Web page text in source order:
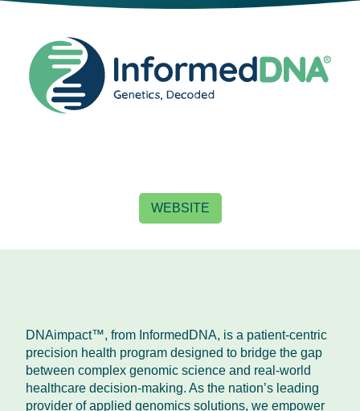
WEBSITE
DNAimpact™, from InformedDNA, is a patient-centric
precision health program designed to bridge the gap
between complex genomic science and real-world
healthcare decision-making. As the nation’s leading
provider of applied genomics solutions, we empower